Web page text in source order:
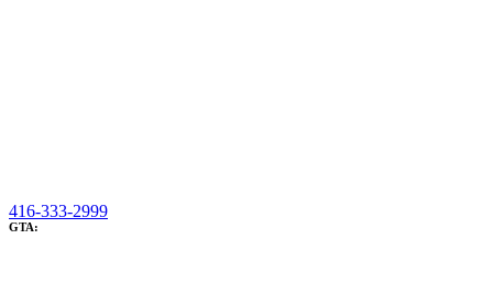
416-333-2999
GTA: